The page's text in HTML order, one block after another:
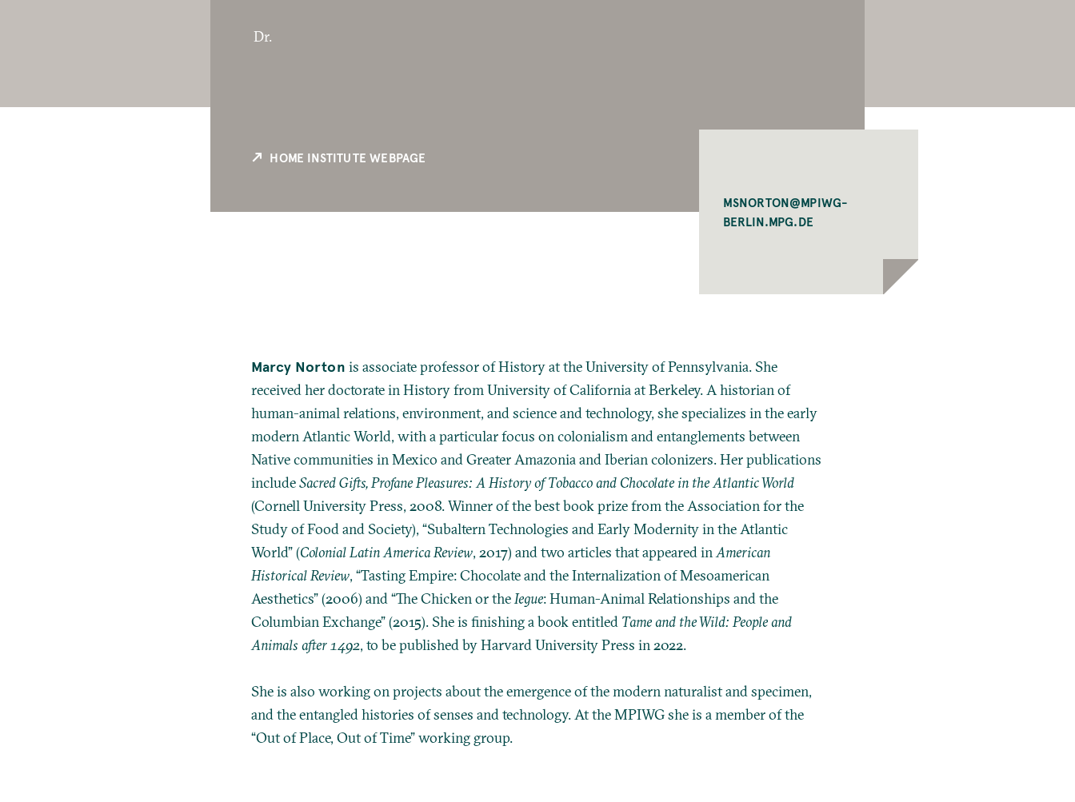
Dr.
HOME INSTITUTE WEBPAGE
MSNORTON@MPIWG-
BERLIN.MPG.DE
Marcy Norton is associate professor of History at the University of Pennsylvania. She
received her doctorate in History from University of California at Berkeley. A historian of
human-animal relations, environment, and science and technology, she specializes in the early
modern Atlantic World, with a particular focus on colonialism and entanglements between
Native communities in Mexico and Greater Amazonia and Iberian colonizers. Her publications
includeSacred Gifts, Profane Pleasures: A History of Tobacco and Chocolate in the Atlantic World
(Cornell University Press, 2008. Winner of the best book prize from the Association for the
Study of Food and Society), “Subaltern Technologies and Early Modernity in the Atlantic
World” (Colonial Latin America Review, 2017) and two articles that appeared inAmerican
Historical Review, “Tasting Empire: Chocolate and the Internalization of Mesoamerican
Aesthetics” (2006) and “The Chicken or theIegue: Human-Animal Relationships and the
Columbian Exchange” (2015). She is finishing a book entitled Tame and the Wild: People and
Animals after 1492, to be published by Harvard University Press in 2022.
She is also working on projects about the emergence of the modern naturalist and specimen,
and the entangled histories of senses and technology. At the MPIWG she is a member of the
“Out of Place, Out of Time” working group.